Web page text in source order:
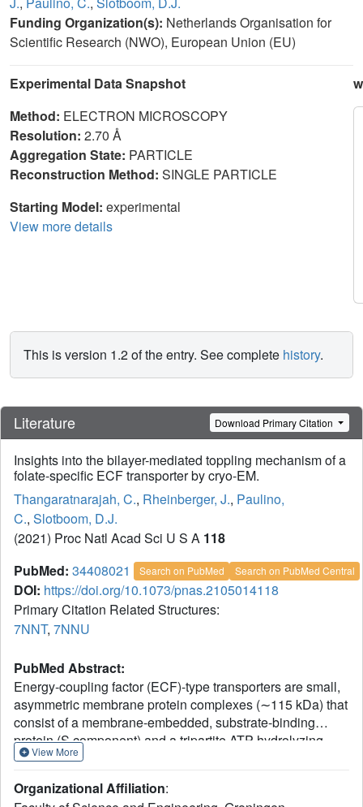
Funding Organization(s): Netherlands Organisation for
Scientific Research (NWO), European Union (EU)
Experimental Data Snapshot
Method: ELECTRON MICROSCOPY
Resolution: 2.70 Å
Aggregation State: PARTICLE
Reconstruction Method: SINGLE PARTICLE
Starting Model: experimental
View more details
This is version 1.2 of the entry. See complete history.
Literature Download Primary Citation
Insights into the bilayer-mediated toppling mechanism of a
folate-specific ECF transporter by cryo-EM.
Thangaratnarajah, C., Rheinberger, J., Paulino,
C., Slotboom, D.J.
(2021) Proc Natl Acad Sci U S A 118
PubMed: 34408021 Search on PubMed Search on PubMed Central
DOI: https://doi.org/10.1073/pnas.2105014118
Primary Citation Related Structures:
7NNT, 7NNU
PubMed Abstract:
Energy-coupling factor (ECF)-type transporters are small,
asymmetric membrane protein complexes (∼115 kDa) that
consist of a membrane-embedded, substrate-binding
protein (S component) and a tripartite ATP-hydrolyzing
module (ECF module). They import micronutrients into
unusual transport mechanism, in which the substrate is
View More
Organizational Affiliation: